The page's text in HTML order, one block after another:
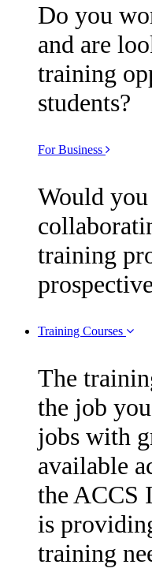
Do you
and are
training
students?
For Business
Would
training
Training Courses
The
the job
jobs with
available
the ACCS
is
training